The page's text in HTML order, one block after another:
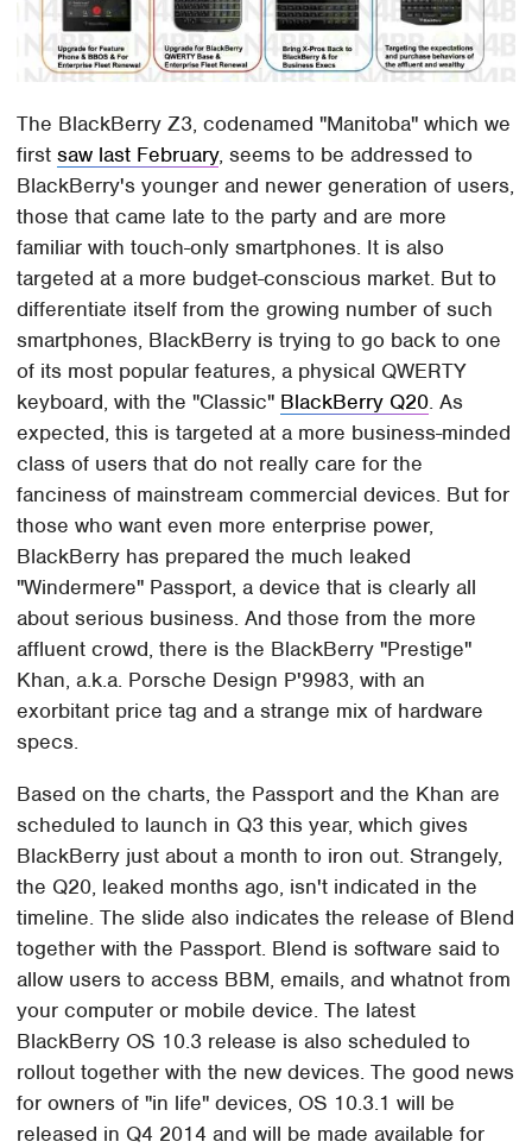
The BlackBerry Z3, codenamed "Manitoba" which we
firstsaw last February, seems to be addressed to
BlackBerry's younger and newer generation of users,
those that came late to the party and are more
familiar with touch-only smartphones. It is also
targeted at a more budget-conscious market. But to
differentiate itself from the growing number of such
smartphones, BlackBerry is trying to go back to one
of its most popular features, a physical QWERTY
keyboard, with the "Classic" BlackBerry Q20. As
expected, this is targeted at a more business-minded
class of users that do not really care for the
fanciness of mainstream commercial devices. But for
those who want even more enterprise power,
BlackBerry has prepared the much leaked
"Windermere" Passport, a device that is clearly all
about serious business. And those from the more
affluent crowd, there is the BlackBerry "Prestige"
Khan, a.k.a. Porsche Design P'9983, with an
exorbitant price tag and a strange mix of hardware
specs.
Based on the charts, the Passport and the Khan are
scheduled to launch in Q3 this year, which gives
BlackBerry just about a month to iron out. Strangely,
the Q20, leaked months ago, isn't indicated in the
timeline. The slide also indicates the release of Blend
together with the Passport. Blend is software said to
allow users to access BBM, emails, and whatnot from
your computer or mobile device. The latest
BlackBerry OS 10.3 release is also scheduled to
rollout together with the new devices. The good news
for owners of "in life" devices, OS 10.3.1 will be
released in Q4 2014 and will be made available for